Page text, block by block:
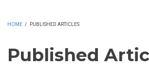
HOME / PUBLISHED ARTICLES
Published